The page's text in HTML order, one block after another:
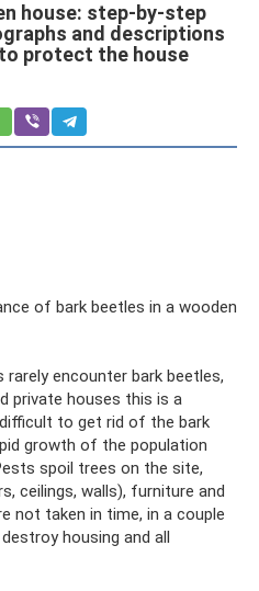
house: step-by-step
and descriptions
protect the house
of bark beetles in a wooden
encounter bark beetles,
private houses this is a
to get rid of the bark
growth of the population
spoil trees on the site,
ceilings, walls), furniture and
not taken in time, in a couple
housing and all